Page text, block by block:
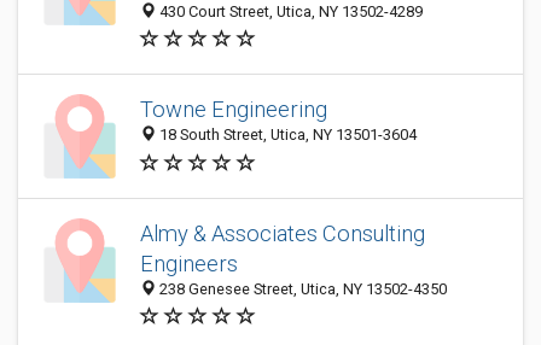
430 Court Street, Utica, NY 13502-4289
Towne Engineering
18 South Street, Utica, NY 13501-3604
Almy & Associates Consulting
Engineers
238 Genesee Street, Utica, NY 13502-4350